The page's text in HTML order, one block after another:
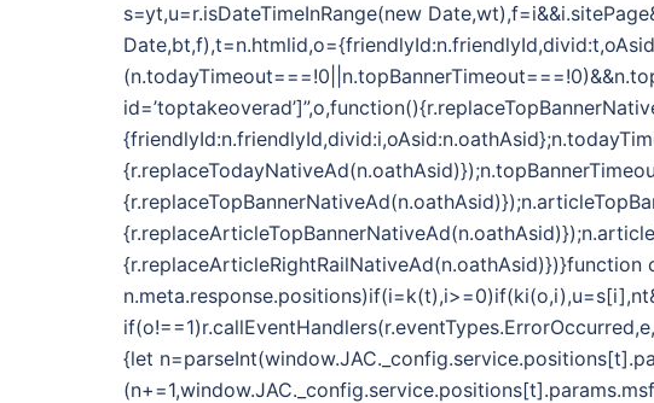
s=yt,u=r.isDateTimeInRange(new
{r.replaceArticleRightRailNativeAd(n.oathAsid)})}function
{let